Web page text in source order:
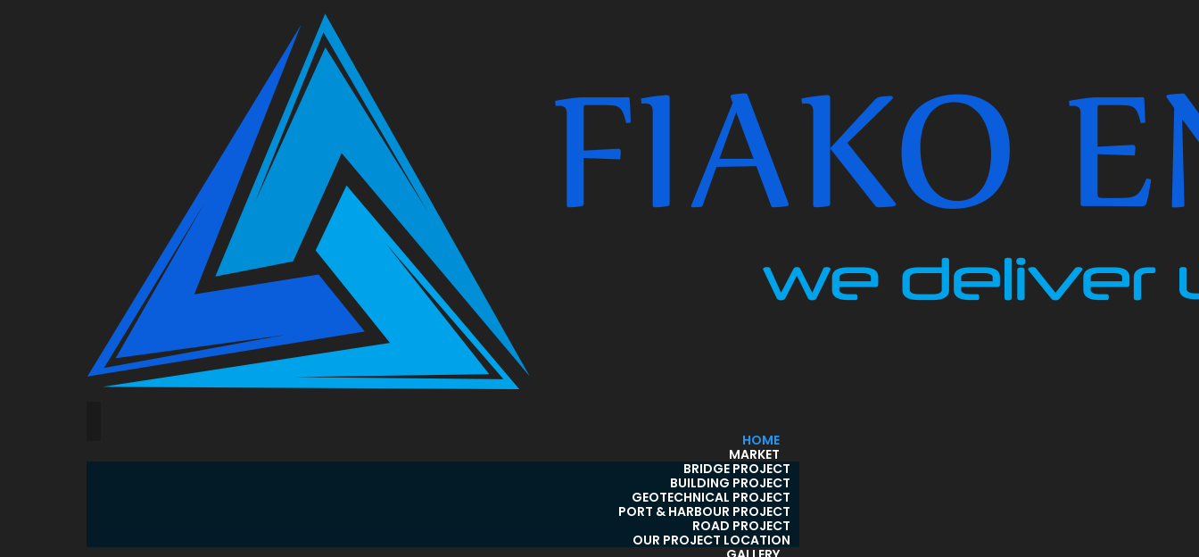
HOME
MARKET
BRIDGE PROJECT
BUILDING PROJECT
GEOTECHNICAL PROJECT
PORT & HARBOUR PROJECT
ROAD PROJECT
OUR PROJECT LOCATION